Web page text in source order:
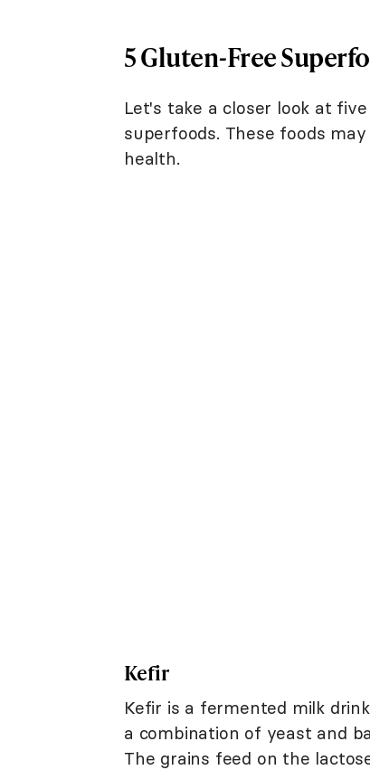
5 Gluten-Free
Let's take a closer look at
superfoods. These foods
health.
Kefir
Kefir is a fermented milk
a combination of yeast and
The grains feed on the